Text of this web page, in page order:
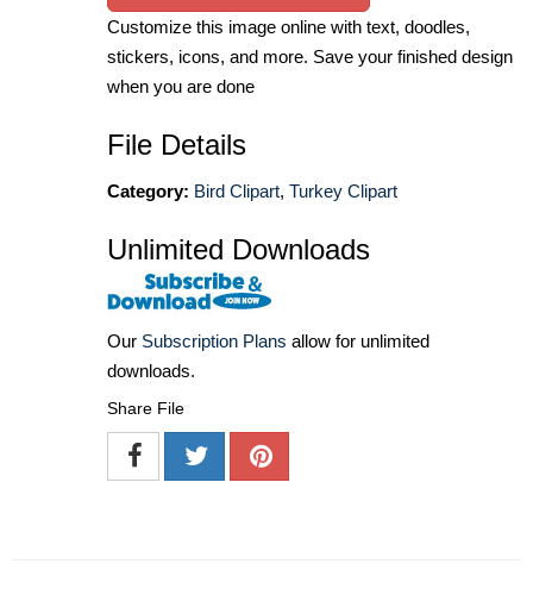
Customize this image online with text, doodles,
stickers, icons, and more. Save your finished design
when you are done
File Details
Category: Bird Clipart, Turkey Clipart
Unlimited Downloads
Our Subscription Plans allow for unlimited
downloads.
Share File